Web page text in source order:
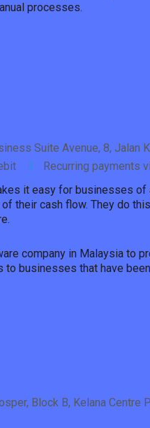
processes.
Suite Avenue, 8, Jalan
Recurring payments
it easy for businesses
their cash flow. They do
company in Malaysia to
businesses that have
Block B, Kelana